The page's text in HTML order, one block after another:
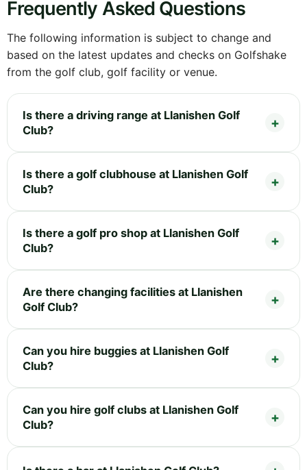
Frequently Asked Questions
The following information is subject to change and
based on the latest updates and checks on Golfshake
from the golf club, golf facility or venue.
Is there a driving range at Llanishen Golf
Club?
Is there a golf clubhouse at Llanishen Golf
Club?
Is there a golf pro shop at Llanishen Golf
Club?
Are there changing facilities at Llanishen
Golf Club?
Can you hire buggies at Llanishen Golf
Club?
Can you hire golf clubs at Llanishen Golf
Club?